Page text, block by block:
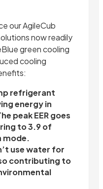
our AgileCub
now readily
green cooling
cooling
refrigerant
energy in
peak EER goes
to 3.9 of
mode.
use water for
contributing to